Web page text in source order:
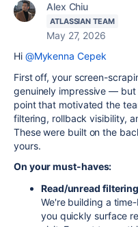
Alex Chiu
ATLASSIAN TEAM
May 27, 2026
Hi @Mykenna Cepek
First off, your screen-
genuinely impressive —
point that motivated the
filtering, rollback visibility,
These were built on the
yours.
On your must-haves:
Read/unread filtering
We're building a
you quickly surface